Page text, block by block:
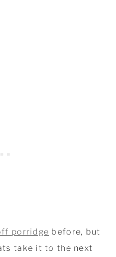
porridge before, but
take it to the next